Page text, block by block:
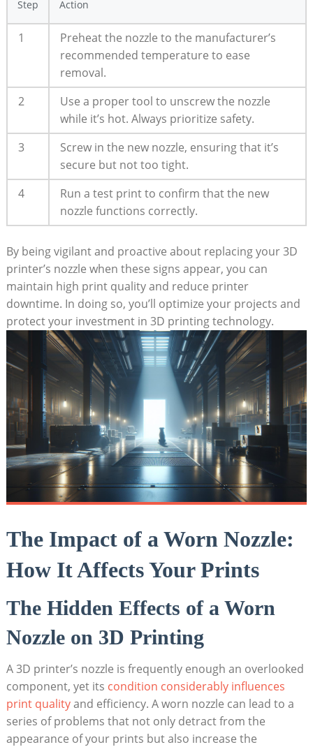
Step Action
1
Preheat the nozzle to the manufacturer’s
recommended temperature to ease
removal.
2
Use a proper tool to unscrew the nozzle
while it’s hot. Always prioritize safety.
3
Screw in the new nozzle, ensuring that it’s
secure but not too tight.
4
Run a test print to confirm that the new
nozzle functions correctly.
By being vigilant and proactive about replacing your 3D
printer’s nozzle when these signs appear, you can
maintain high print quality and reduce printer
downtime. In doing so, you’ll optimize your projects and
protect your investment in 3D printing technology.
The Impact of a Worn Nozzle:
How It Affects Your Prints
The Hidden Effects of a Worn
Nozzle on 3D Printing
A 3D printer’s nozzle is frequently enough an overlooked
component, yet its condition considerably influences
print qualityand efficiency. A worn nozzle can lead to a
series of problems that not only detract from the
appearance of your prints but also increase the